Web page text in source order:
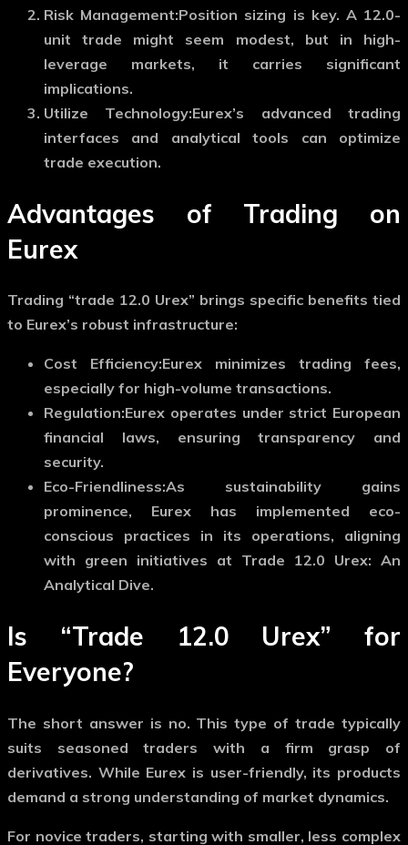
Risk Management:Position sizing is key. A 12.0-
unit trade might seem modest, but in high-
leverage markets, it carries significant
implications.
Utilize Technology:Eurex’s advanced trading
interfaces and analytical tools can optimize
trade execution.
Advantages of Trading on
Eurex
Trading “trade 12.0 Urex” brings specific benefits tied
to Eurex’s robust infrastructure:
Cost Efficiency:Eurex minimizes trading fees,
especially for high-volume transactions.
Regulation:Eurex operates under strict European
financial laws, ensuring transparency and
security.
Eco-Friendliness:As sustainability gains
prominence, Eurex has implemented eco-
conscious practices in its operations, aligning
with green initiatives at Trade 12.0 Urex: An
Analytical Dive.
Is “Trade 12.0 Urex” for
Everyone?
The short answer is no. This type of trade typically
suits seasoned traders with a firm grasp of
derivatives. While Eurex is user-friendly, its products
demand a strong understanding of market dynamics.
For novice traders, starting with smaller, less complex